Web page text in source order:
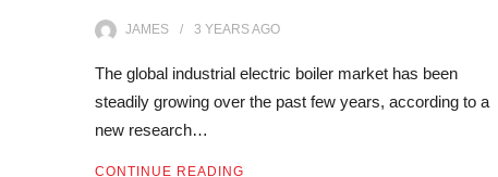
JAMES 3 YEARSAGO
The global industrial electric boiler market has been
steadily growing over the past few years, according to a
new research…
CONTINUE READING